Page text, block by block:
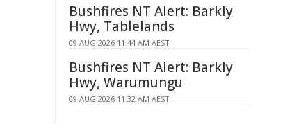
Bushfires NT Alert: Barkly
Hwy, Tablelands
09 AUG 2026 11:44 AM AEST
Bushfires NT Alert: Barkly
Hwy, Warumungu
09 AUG 2026 11:32 AM AEST